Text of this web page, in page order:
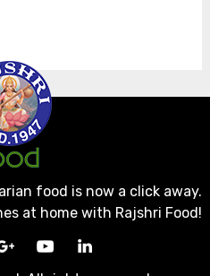
food is now a click away.
at home with Rajshri Food!